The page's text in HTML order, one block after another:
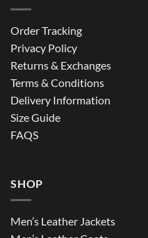
Order Tracking
Privacy Policy
Returns & Exchanges
Terms & Conditions
Delivery Information
Size Guide
FAQS
SHOP
Men’s Leather Jackets